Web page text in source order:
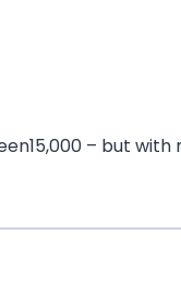
n15,000 – but with